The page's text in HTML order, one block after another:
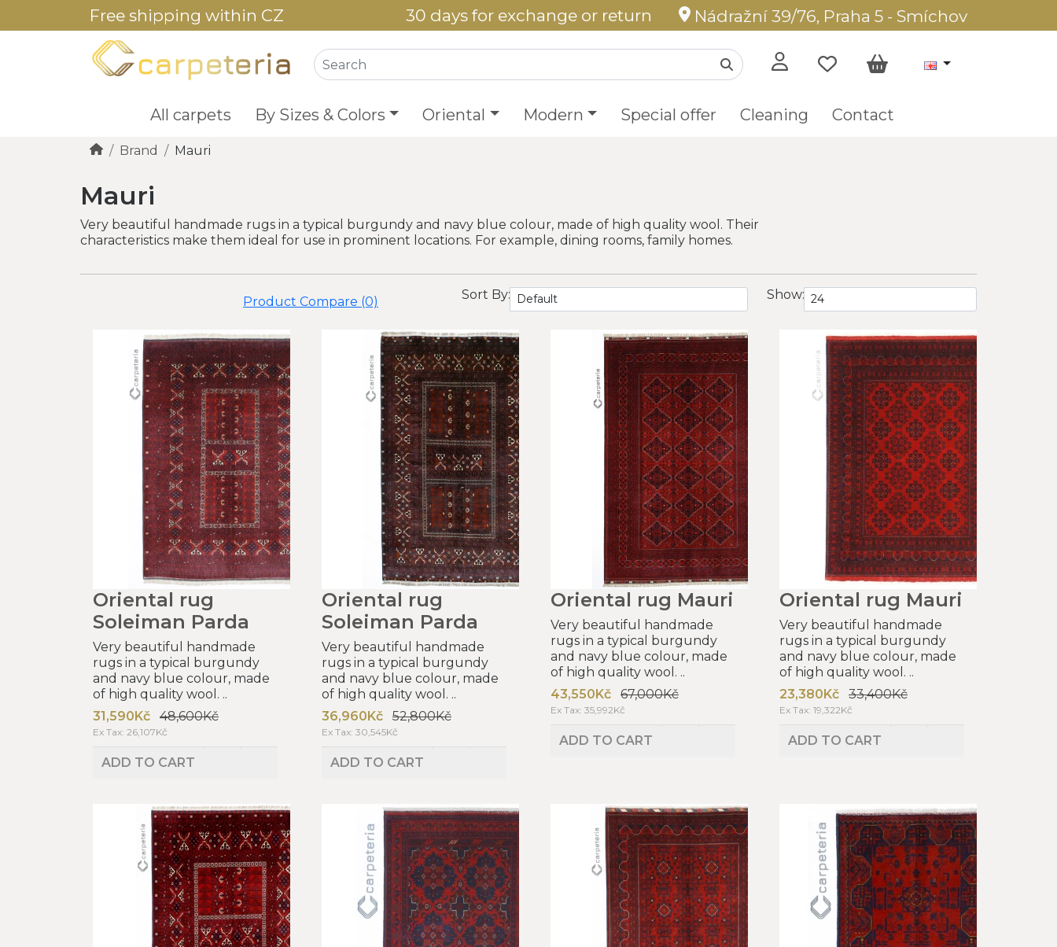
Free shipping within CZ 30 days for exchange or return Nádražní 39/76, Praha 5 - Smíchov
All carpets By Sizes & Colors Oriental Modern Special offer Cleaning Contact
Brand Mauri
Mauri
Very beautiful handmade rugs in a typical burgundy and navy blue colour, made of high quality wool. Their
characteristics make them ideal for use in prominent locations. For example, dining rooms, family homes.
Product Compare (0) Sort By: Show:
Oriental rug
Soleiman Parda
Very beautiful handmade
rugs in a typical burgundy
and navy blue colour, made
of high quality wool. ..
31,590Kč
48,600Kč
Ex Tax: 26,107Kč
ADD TO CART
Oriental rug
Soleiman Parda
Very beautiful handmade
rugs in a typical burgundy
and navy blue colour, made
of high quality wool. ..
36,960Kč
52,800Kč
Ex Tax: 30,545Kč
ADD TO CART
Oriental rug Mauri
Very beautiful handmade
rugs in a typical burgundy
and navy blue colour, made
of high quality wool. ..
43,550Kč
67,000Kč
Ex Tax: 35,992Kč
ADD TO CART
Oriental rug Mauri
Very beautiful handmade
rugs in a typical burgundy
and navy blue colour, made
of high quality wool. ..
23,380Kč
33,400Kč
Ex Tax: 19,322Kč
ADD TO CART